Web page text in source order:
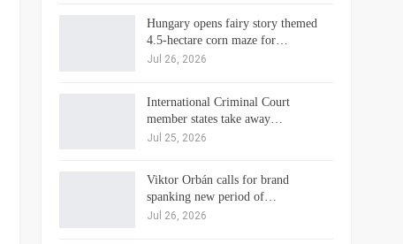
Hungary opens fairy story themed
4.5-hectare corn maze for…
Jul 26, 2026
International Criminal Court
member states take away…
Jul 25, 2026
Viktor Orbán calls for brand
spanking new period of…
Jul 26, 2026